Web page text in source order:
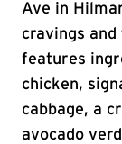
Ave in
cravings
features
chicken,
cabbage, a
avocado